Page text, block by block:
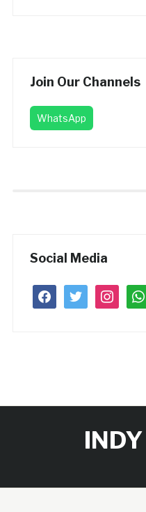
Join Our Channels
WhatsApp
Social Media
facebooktwitter instagram